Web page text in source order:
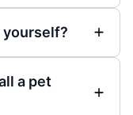
yourself?
a pet